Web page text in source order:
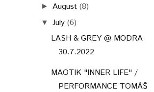
► August (8)
▼ July (6)
LASH & GREY @ MODRA
30.7.2022
MAOTIK "INNER LIFE" /
PERFORMANCE TOMÁŠ